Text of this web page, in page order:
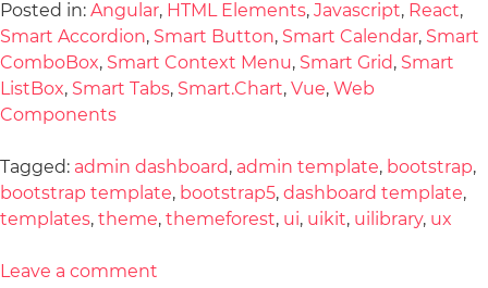
Posted in: Angular, HTML Elements, Javascript, React,
Smart Accordion, Smart Button, Smart Calendar, Smart
ComboBox, Smart Context Menu, Smart Grid, Smart
ListBox, Smart Tabs, Smart.Chart, Vue, Web
Components
Tagged: admin dashboard, admin template, bootstrap,
bootstrap template, bootstrap5, dashboard template,
templates, theme, themeforest, ui, uikit, uilibrary, ux
Leave a comment